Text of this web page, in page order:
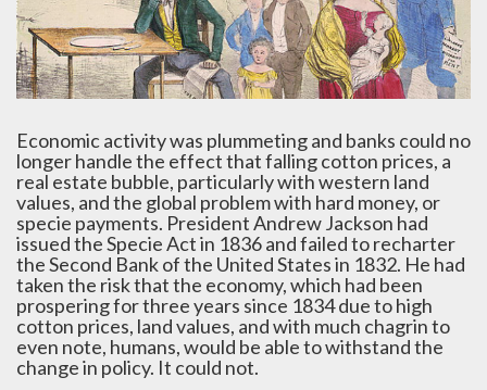
Economic activity was plummeting and banks could no
longer handle the effect that falling cotton prices, a
real estate bubble, particularly with western land
values, and the global problem with hard money, or
specie payments. President Andrew Jackson had
issued the Specie Act in 1836 and failed to recharter
the Second Bank of the United States in 1832. He had
taken the risk that the economy, which had been
prospering for three years since 1834 due to high
cotton prices, land values, and with much chagrin to
even note, humans, would be able to withstand the
change in policy. It could not.